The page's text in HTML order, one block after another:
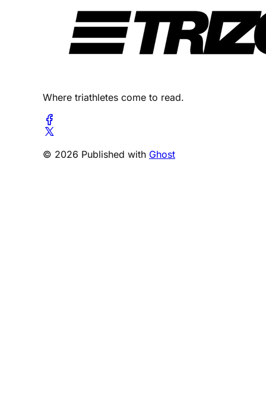
Where triathletes come to read.
© 2026 Published with Ghost